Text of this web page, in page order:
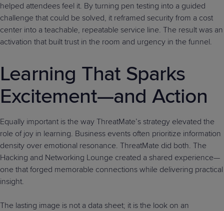
helped attendees feel it. By turning pen testing into a guided
challenge that could be solved, it reframed security from a cost
center into a teachable, repeatable service line. The result was an
activation that built trust in the room and urgency in the funnel.
Learning That Sparks
Excitement—and Action
Equally important is the way ThreatMate’s strategy elevated the
role of joy in learning. Business events often prioritize information
density over emotional resonance. ThreatMate did both. The
Hacking and Networking Lounge created a shared experience—
one that forged memorable connections while delivering practical
insight.
The lasting image is not a data sheet; it is the look on an